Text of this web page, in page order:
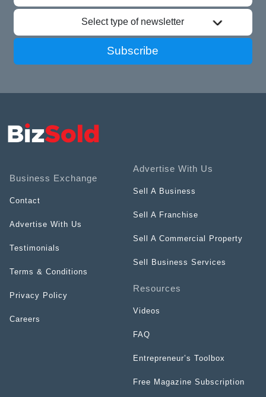
Select type of newsletter
Subscribe
Business Exchange
Contact
Advertise With Us
Testimonials
Terms & Conditions
Privacy Policy
Careers
Advertise With Us
Sell A Business
Sell A Franchise
Sell A Commercial Property
Sell Business Services
Resources
Videos
FAQ
Entrepreneur’s Toolbox
Free Magazine Subscription